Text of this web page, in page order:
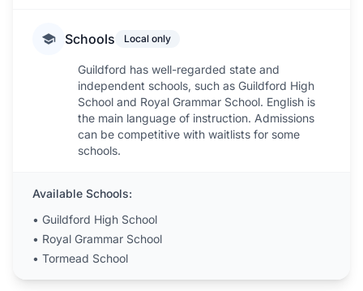
Schools Local only
Guildford has well-regarded state and
independent schools, such as Guildford High
School and Royal Grammar School. English is
the main language of instruction. Admissions
can be competitive with waitlists for some
schools.
Available Schools:
• Guildford High School
• Royal Grammar School
• Tormead School